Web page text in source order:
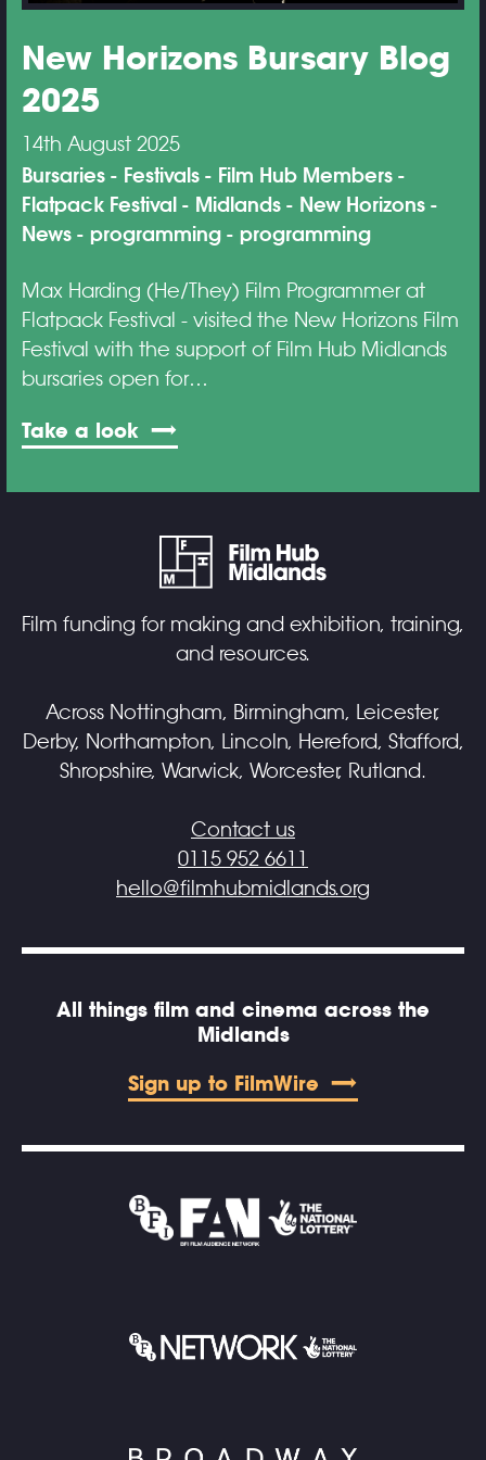
New Horizons Bursary Blog
2025
14th August 2025
Bursaries Festivals
Film Hub Members
Flatpack Festival
Midlands
New Horizons
News
programming programming
Max Harding (He/They) Film Programmer at
Flatpack Festival - visited the New Horizons Film
Festival with the support of Film Hub Midlands
bursaries open for…
Take a look
Film funding for making and exhibition, training,
and resources.
Across Nottingham, Birmingham, Leicester,
Derby, Northampton, Lincoln, Hereford, Stafford,
Shropshire, Warwick, Worcester, Rutland.
Contact us
0115 952 6611
hello@filmhubmidlands.org
All things film and cinema across the
Midlands
Sign up to FilmWire